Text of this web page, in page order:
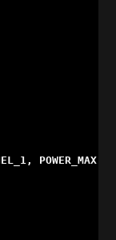
POWER_MAX);